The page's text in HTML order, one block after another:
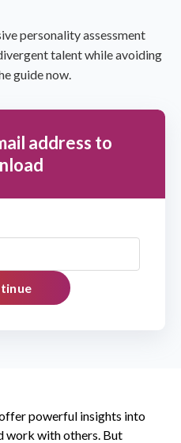
personality assessment
talent while avoiding
guide now.
address to
powerful insights into
work with others. But